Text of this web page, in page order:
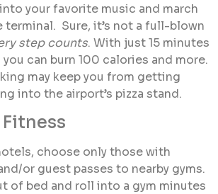
your favorite music and march
terminal. Sure, it’s not a full-blown
step counts. With just 15 minutes
can burn 100 calories and more.
may keep you from getting
into the airport’s pizza stand.
choose only those with
or guest passes to nearby gyms.
of bed and roll into a gym minutes